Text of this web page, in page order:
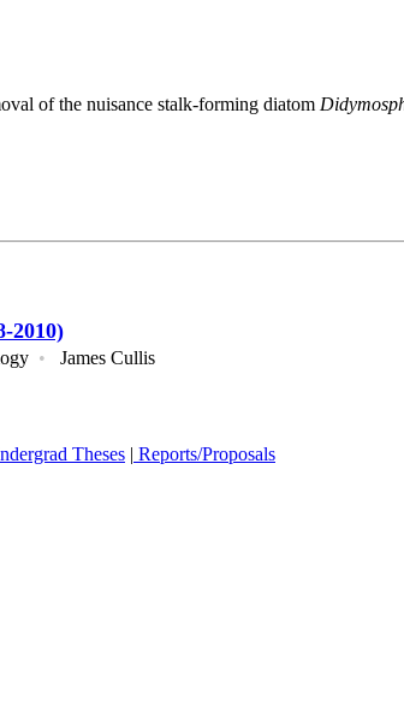
of the nuisance stalk-forming diatom
2010)
• James Cullis
Theses | Reports/Proposals